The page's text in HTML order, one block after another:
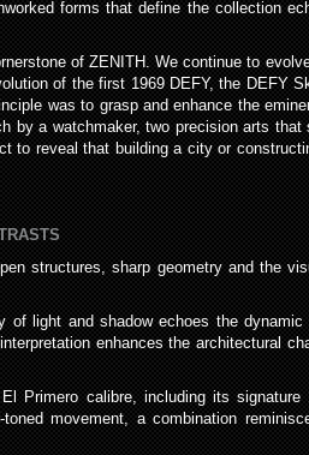
forms that define the collection
of ZENITH. We continue to
of the first 1969 DEFY, the DEFY
was to grasp and enhance the
by a watchmaker, two precision arts that
to reveal that building a city or
structures, sharp geometry and the
of light and shadow echoes the
enhances the architectural
Primero calibre, including its signature
movement, a combination